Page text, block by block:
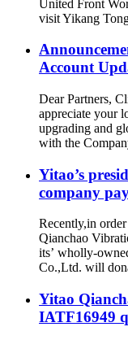
United Front
visit Yikang
Account
Dear Partners,
appreciate your
upgrading and
with the
Yitao’s
company
Recently,in
Qianchao
its’ wholly-
Co.,Ltd. will
Yitao
IATF16949